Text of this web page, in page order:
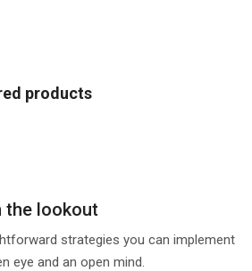
products
the lookout
strategies you can implement
eye and an open mind.